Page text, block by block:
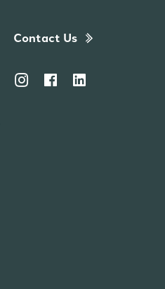
Contact Us